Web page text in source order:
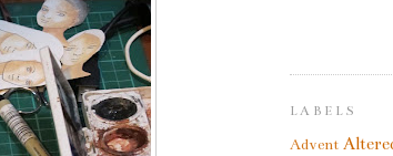
LABELS
Advent